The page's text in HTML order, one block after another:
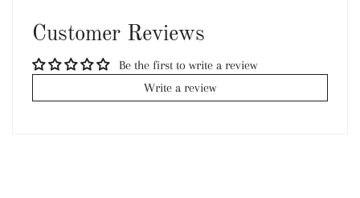
Customer Reviews
Be the first to write a review
Write a review